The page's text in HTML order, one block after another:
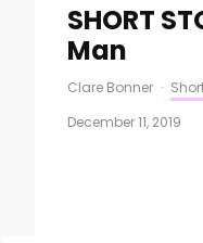
SHORT
Man
Clare Bonner ·
December 11, 2019